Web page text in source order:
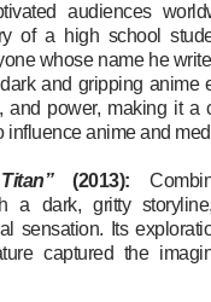
audiences
of a high school
whose name he
and gripping anime
and power, making it a
influence anime and
(2013):
a dark, gritty
sensation. Its
captured the